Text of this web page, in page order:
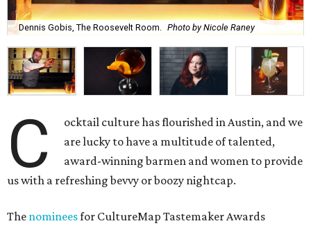
Dennis Gobis, The Roosevelt Room. Photo by Nicole Raney
C
ocktail culture has flourished in Austin, and we
are lucky to have a multitude of talented,
award-winning barmen and women to provide
us with a refreshing bevvy or boozy nightcap.
The nomineesfor CultureMap Tastemaker Awards